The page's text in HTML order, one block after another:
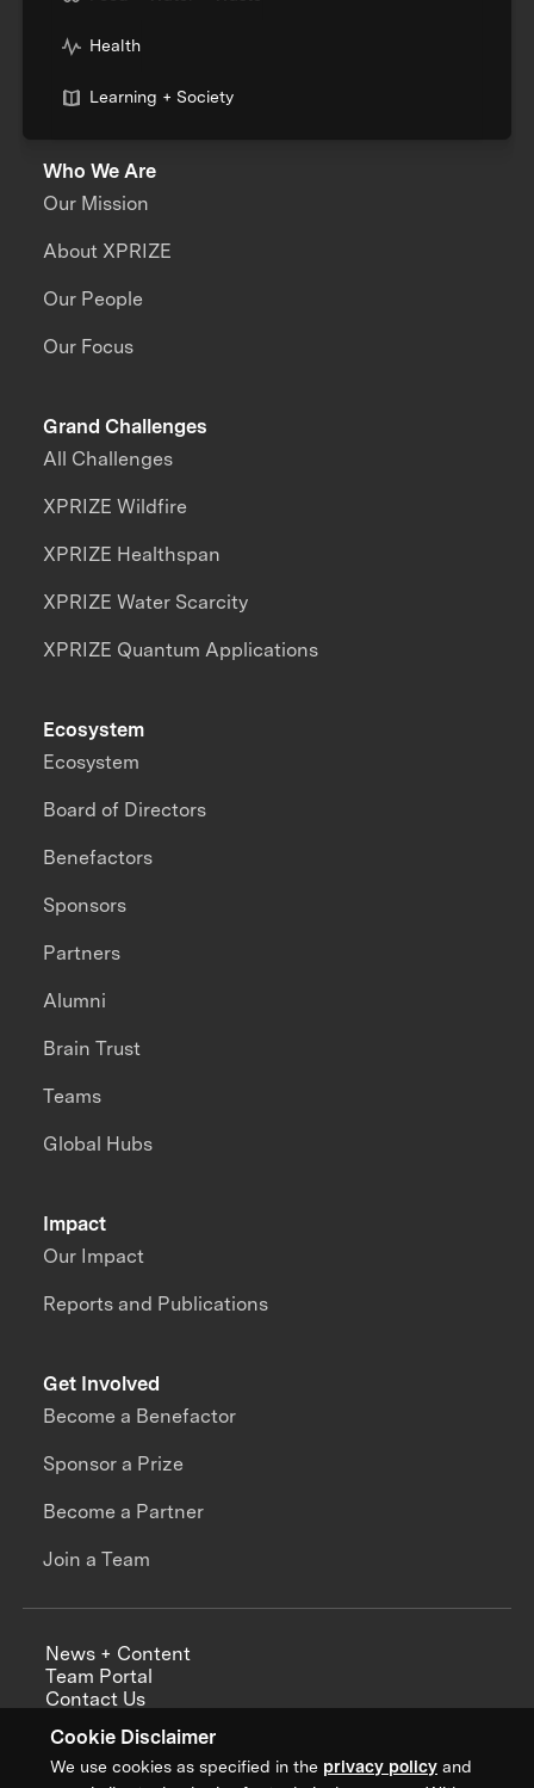
Cookie Disclaimer
We use cookies as specified in the privacy policy and
Health
Learning + Society
Who We Are
Our Mission
About XPRIZE
Our People
Our Focus
Grand Challenges
All Challenges
XPRIZE Wildfire
XPRIZE Healthspan
XPRIZE Water Scarcity
XPRIZE Quantum Applications
Impact
Our Impact
Reports and Publications
Ecosystem
Ecosystem
Board of Directors
Benefactors
Sponsors
Partners
Alumni
Brain Trust
Teams
Global Hubs
Get Involved
Become a Benefactor
Sponsor a Prize
Become a Partner
Join a Team
News + Content
Team Portal
Contact Us
Annual Reports